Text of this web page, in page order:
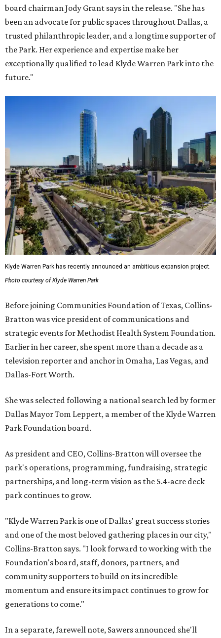
board chairman Jody Grant says in the release. "She has
been an advocate for public spaces throughout Dallas, a
trusted philanthropic leader, and a longtime supporter of
the Park. Her experience and expertise make her
exceptionally qualified to lead Klyde Warren Park into the
future."
Klyde Warren Park has recently announced an ambitious expansion project.
Photo courtesy of Klyde Warren Park
Before joining Communities Foundation of Texas, Collins-
Bratton was vice president of communications and
strategic events for Methodist Health System Foundation.
Earlier in her career, she spent more than a decade as a
television reporter and anchor in Omaha, Las Vegas, and
Dallas-Fort Worth.
She was selected following a national search led by former
Dallas Mayor Tom Leppert, a member of the Klyde Warren
Park Foundation board.
As president and CEO, Collins-Bratton will oversee the
park's operations, programming, fundraising, strategic
partnerships, and long-term vision as the 5.4-acre deck
park continues to grow.
"Klyde Warren Park is one of Dallas' great success stories
and one of the most beloved gathering places in our city,"
Collins-Bratton says. "I look forward to working with the
Foundation's board, staff, donors, partners, and
community supporters to build on its incredible
momentum and ensure its impact continues to grow for
generations to come."
In a separate, farewell note, Sawers announced she'll